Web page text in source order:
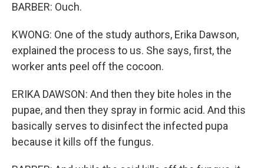
BARBER: Ouch.
KWONG: One of the study authors, Erika Dawson,
explained the process to us. She says, first, the
worker ants peel off the cocoon.
ERIKA DAWSON: And then they bite holes in the
pupae, and then they spray in formic acid. And this
basically serves to disinfect the infected pupa
because it kills off the fungus.